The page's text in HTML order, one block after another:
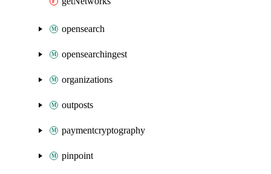
opensearch
opensearchingest
organizations
outposts
paymentcryptography
pinpoint